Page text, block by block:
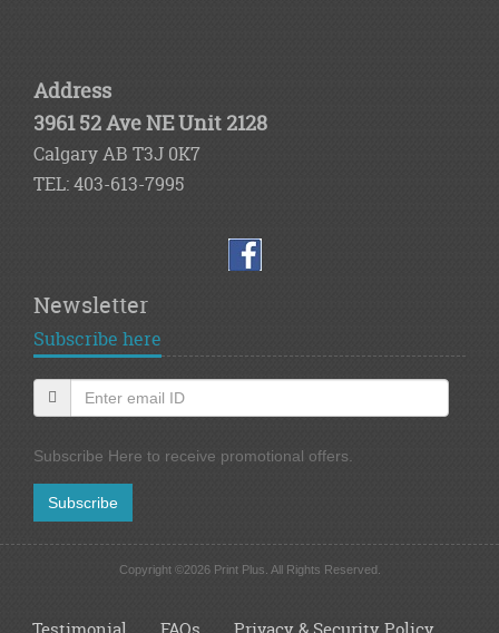
Address
3961 52 Ave NE Unit 2128
Calgary AB T3J 0K7
TEL: 403-613-7995
Newsletter
Subscribe here
Subscribe Here to receive promotional offers.
Subscribe
Copyright ©2026 Print Plus. All Rights Reserved.